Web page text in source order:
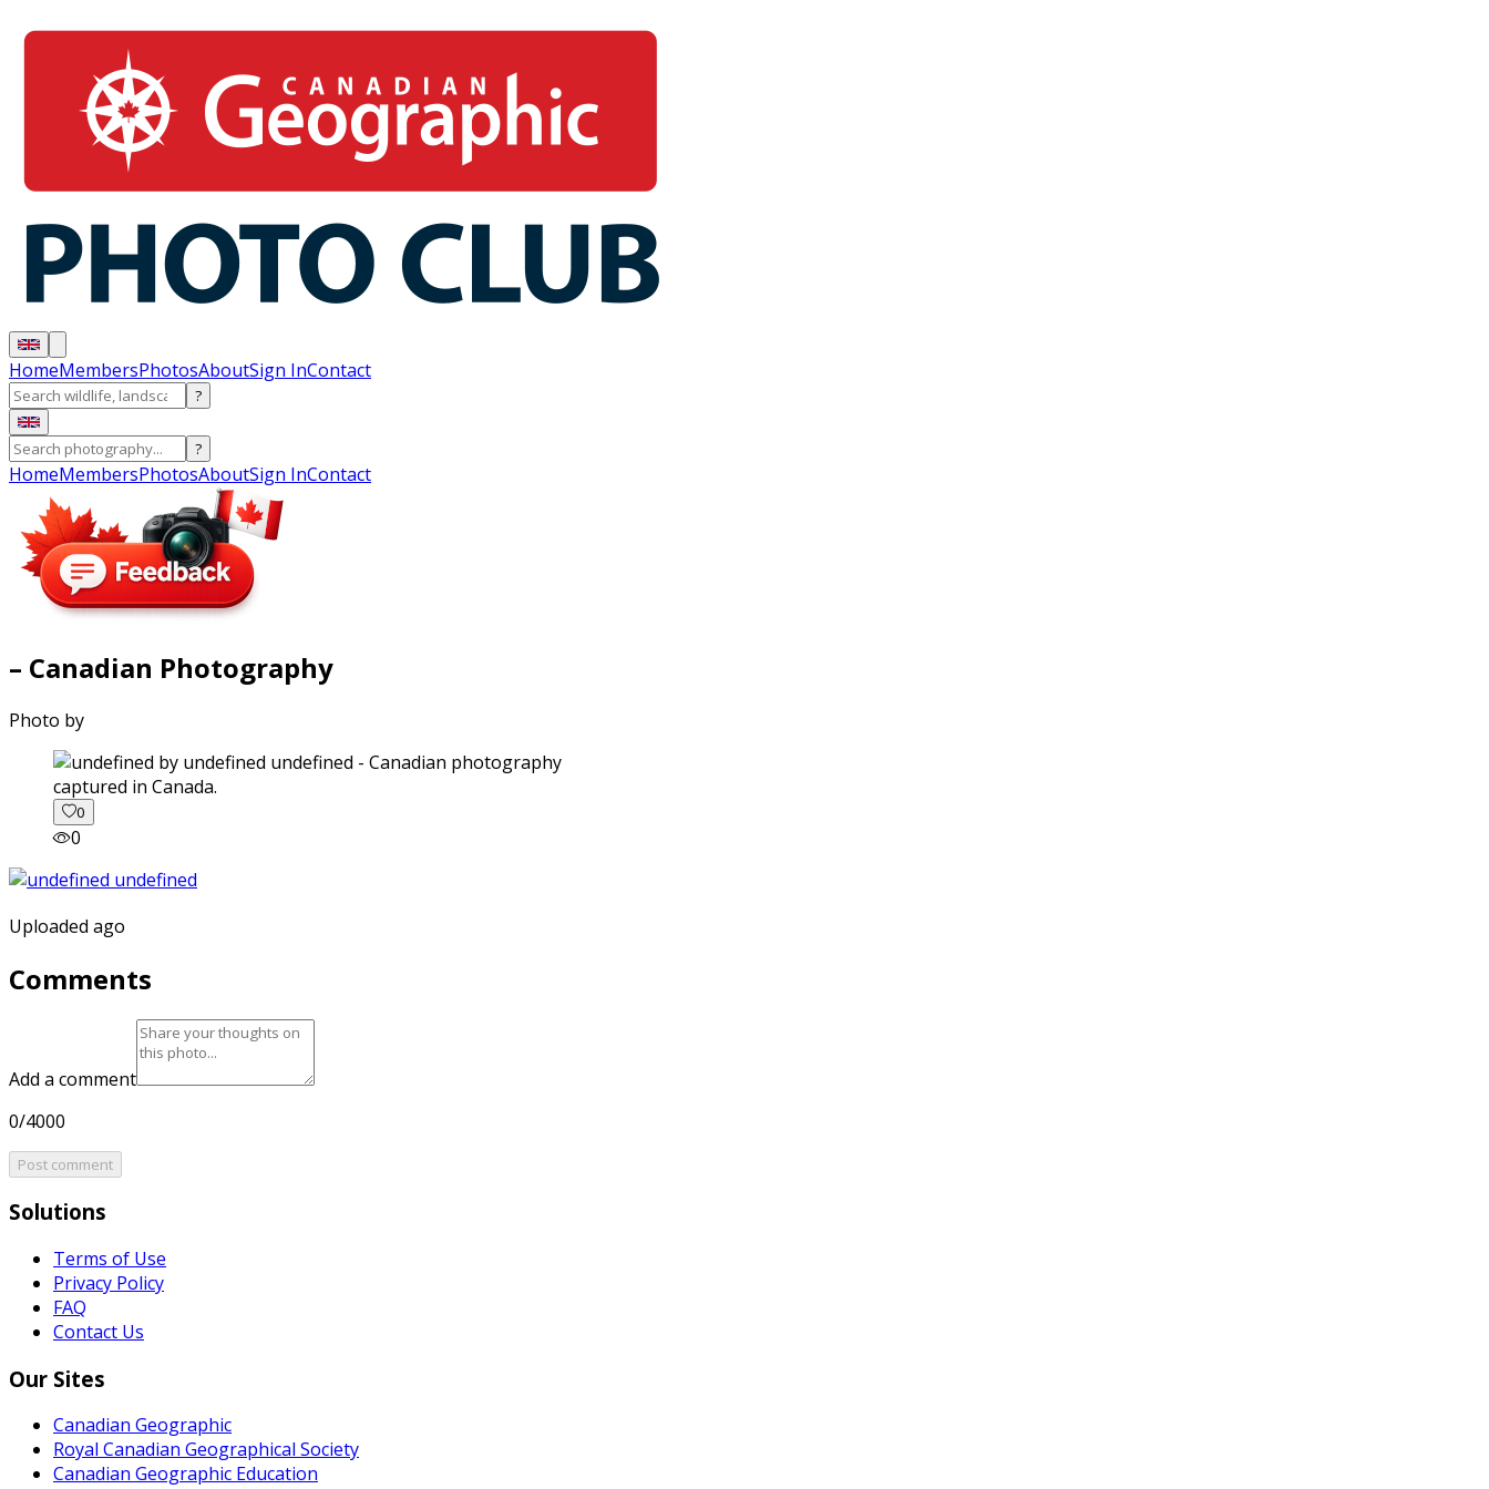
HomeMembersPhotosAboutSign InContact
?
?
HomeMembersPhotosAboutSign InContact
– Canadian Photography
Photo by
captured in Canada.
0
0
Uploaded ago
Comments
Add a comment
0/4000
Post comment
Solutions
Terms of Use
Privacy Policy
FAQ
Contact Us
Our Sites
Canadian Geographic
Royal Canadian Geographical Society
Canadian Geographic Education